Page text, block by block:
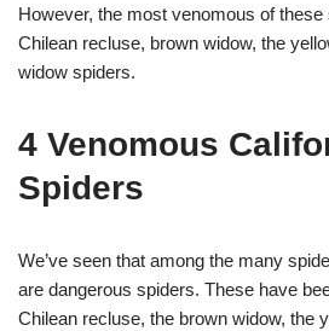
However, the most venomous of
Chilean recluse, brown widow, the
widow spiders.
4 Venomous
Spiders
We’ve seen that among the many
are dangerous spiders. These have
Chilean recluse, the brown widow, the